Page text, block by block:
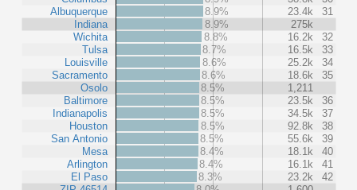
Albuquerque
Indiana
Wichita
Tulsa
Louisville
Sacramento
Osolo
Baltimore
Indianapolis
Houston
San Antonio
Mesa
Arlington
El Paso
8.9%
23.4k
31
8.9%
275k
8.8%
16.2k
32
8.7%
16.5k
33
8.6%
25.2k
34
8.6%
18.6k
35
8.5%
1,211
8.5%
23.5k
36
8.5%
34.5k
37
8.5%
92.8k
38
8.5%
55.6k
39
8.4%
18.1k
40
8.4%
16.1k
41
8.3%
23.2k
42